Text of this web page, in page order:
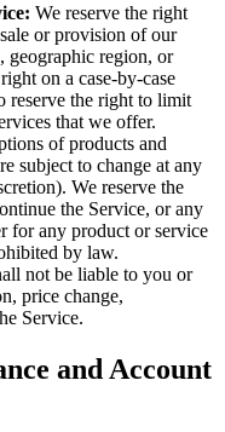
We reserve the right
or provision of our
geographic region, or
on a case-by-case
reserve the right to limit
that we offer.
of products and
subject to change at any
We reserve the
the Service, or any
for any product or service
by law.
not be liable to you or
price change,
Service.
and Account